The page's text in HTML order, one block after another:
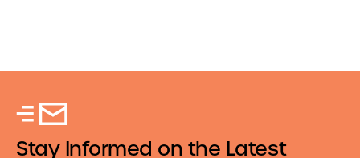
Stay Informed on the Latest